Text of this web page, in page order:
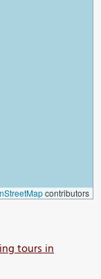
contributors
tours in